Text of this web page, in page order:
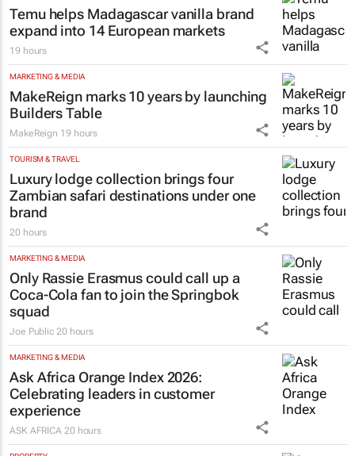
Temu helps Madagascar vanilla brand
expand into 14 European markets
19 hours
MARKETING & MEDIA
MakeReign marks 10 years by launching
Builders Table
MakeReign 19 hours
TOURISM & TRAVEL
Luxury lodge collection brings four
Zambian safari destinations under one
brand
20 hours
MARKETING & MEDIA
Only Rassie Erasmus could call up a
Coca-Cola fan to join the Springbok
squad
Joe Public 20 hours
MARKETING & MEDIA
Ask Africa Orange Index 2026:
Celebrating leaders in customer
experience
ASK AFRICA 20 hours